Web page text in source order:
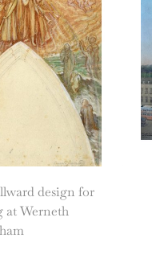
design for
at Werneth